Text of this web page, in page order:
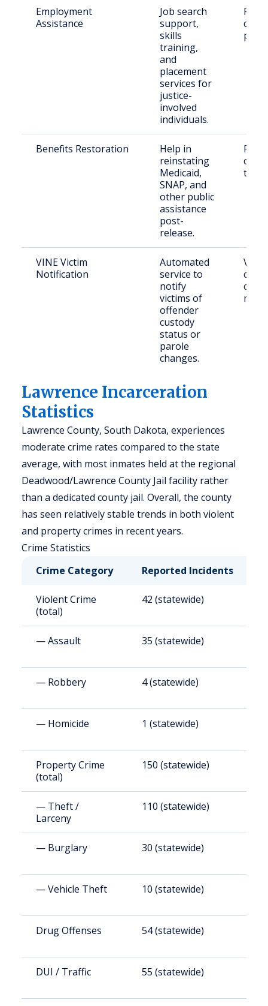
Employment
Assistance
Job search
support,
skills
training,
and
placement
services for
justice-
involved
individuals.
Benefits Restoration
Help in
reinstating
Medicaid,
SNAP, and
other public
assistance
post-
release.
their
VINE Victim
Notification
Automated
service to
notify
victims of
offender
custody
status or
parole
changes.
Lawrence Incarceration
Statistics
Lawrence County, South Dakota, experiences
moderate crime rates compared to the state
average, with most inmates held at the regional
Deadwood/Lawrence County Jail facility rather
than a dedicated county jail. Overall, the county
has seen relatively stable trends in both violent
and property crimes in recent years.
Crime Statistics
Crime Category
Reported Incidents
Violent Crime
(total)
42 (statewide)
— Assault 35 (statewide)
— Robbery 4 (statewide)
— Homicide 1 (statewide)
Property Crime
(total)
150 (statewide)
— Theft /
Larceny
110 (statewide)
— Burglary 30 (statewide)
— Vehicle Theft 10 (statewide)
Drug Offenses 54 (statewide)
DUI / Traffic 55 (statewide)